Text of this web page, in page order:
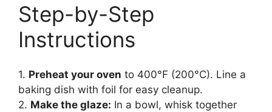
Step-by-Step
Instructions
1. Preheat your oven to 400°F (200°C). Line a
baking dish with foil for easy cleanup.
2. Make the glaze: In a bowl, whisk together